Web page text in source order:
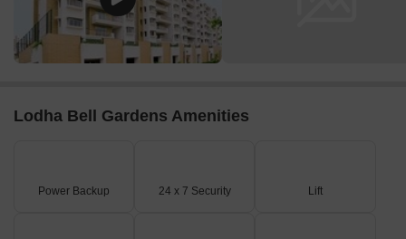
Lodha Bell Gardens Amenities
Power Backup 24 x 7 Security Lift